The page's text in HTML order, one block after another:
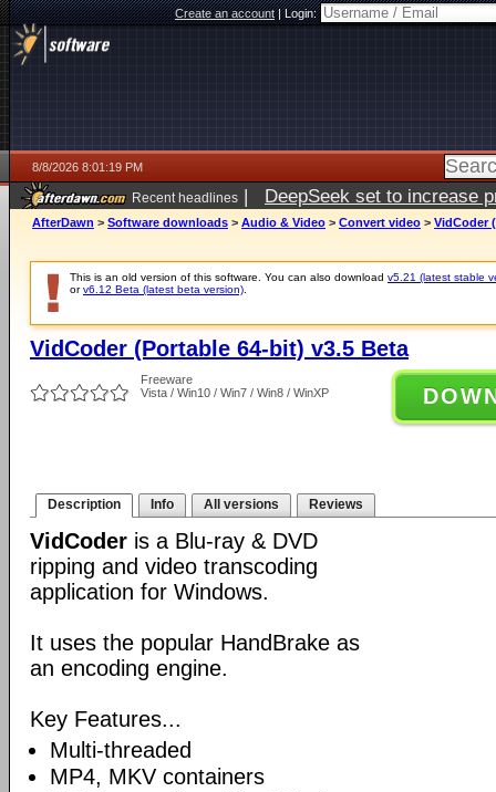
Create an account|Login:
8/8/2026 8:01:19 PM
Recent headlines | DeepSeek set to increase
AfterDawn > Software downloads > Audio & Video > Convert video > VidCoder
This is an old version of this software. You can also download v5.21 (latest stable
orv6.12 Beta (latest beta version)
VidCoder (Portable 64-bit) v3.5 Beta
Freeware
Vista / Win10 / Win7 / Win8 / WinXP
Description Info All versions Reviews
VidCoder is a Blu-ray & DVD
ripping and video transcoding
application for Windows.
It uses the popular HandBrake as
an encoding engine.
Key Features...
Multi-threaded
MP4, MKV containers